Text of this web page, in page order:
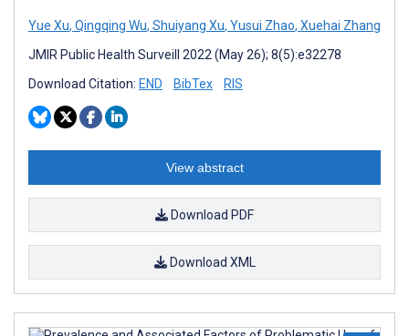
Yue Xu, Qingqing Wu, Shuiyang Xu, Yusui Zhao, Xuehai Zhang
JMIR Public Health Surveill 2022 (May 26); 8(5):e32278
Download Citation: END BibTex RIS
View abstract
Download PDF
Download XML